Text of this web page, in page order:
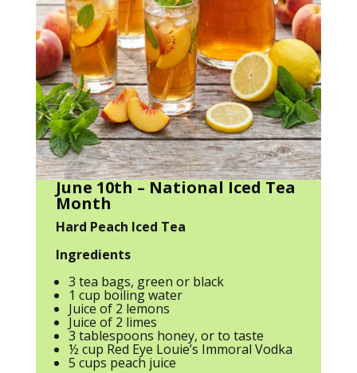
June 10th – National Iced Tea
Month
Hard Peach Iced Tea
Ingredients
3 tea bags, green or black
1 cup boiling water
Juice of 2 lemons
Juice of 2 limes
3 tablespoons honey, or to taste
½ cup Red Eye Louie’s Immoral Vodka
5 cups peach juice